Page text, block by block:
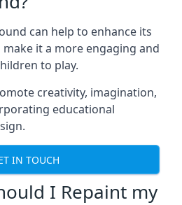
can help to enhance its
it a more engaging and
to play.
creativity, imagination,
educational
IN TOUCH
I Repaint my